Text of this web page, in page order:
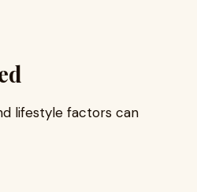
lifestyle factors can